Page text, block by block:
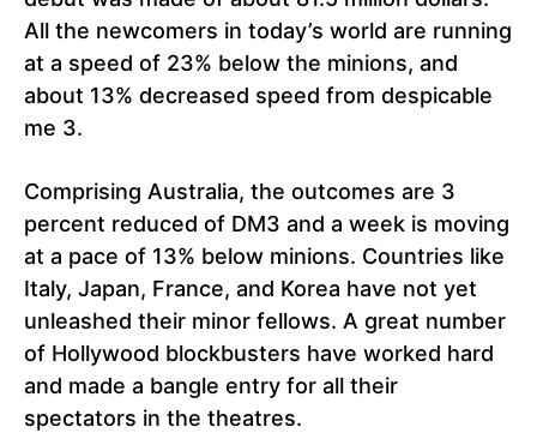
All the newcomers in today’s world are running
at a speed of 23% below the minions, and
about 13% decreased speed from despicable
me 3.
Comprising Australia, the outcomes are 3
percent reduced of DM3 and a week is moving
at a pace of 13% below minions. Countries like
Italy, Japan, France, and Korea have not yet
unleashed their minor fellows. A great number
of Hollywood blockbusters have worked hard
and made a bangle entry for all their
spectators in the theatres.